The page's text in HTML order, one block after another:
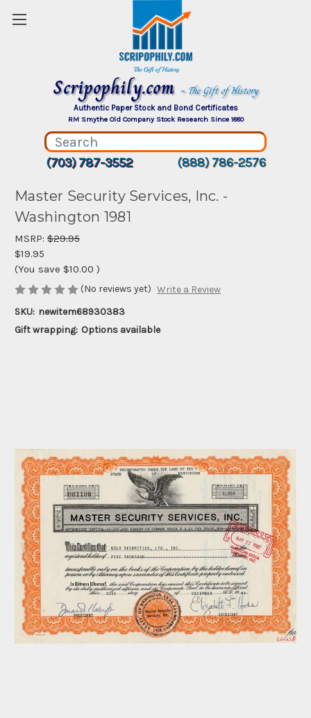
Scripophily.com ~ The Gift of History
Authentic Paper Stock and Bond Certificates
RM Smythe Old Company Stock Research Since 1880
(703) 787-3552 (888) 786-2576
Master Security Services, Inc. -
Washington 1981
MSRP: $29.95
$19.95
(You save $10.00 )
(No reviews yet) Write a Review
SKU: newitem68930383
Gift wrapping: Options available